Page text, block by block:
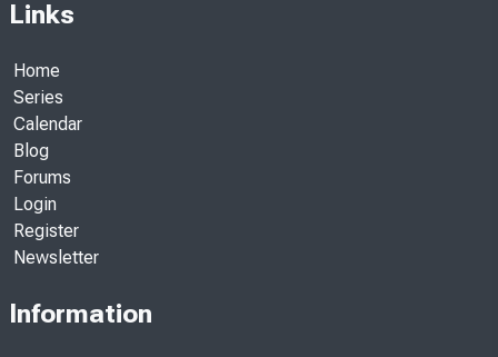
Links
Home
Series
Calendar
Blog
Forums
Login
Register
Newsletter
Information